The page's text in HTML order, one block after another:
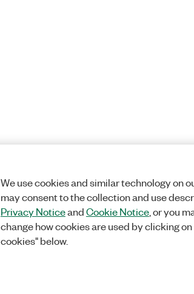
We use cookies and similar technology on
may consent to the collection and use
Privacy NoticeandCookie Notice, or you
change how cookies are used by clicking
cookies" below.